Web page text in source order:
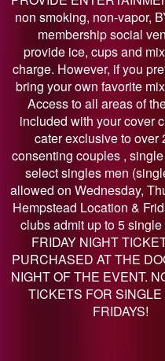
non smoking, non-vapor,
membership social
provide ice, cups and
charge. However, if you
bring your own favorite
Access to all areas of
included with your cover
cater exclusive to over
consenting couples ,
select singles men
allowed on Wednesday,
Hempstead Location &
clubs admit up to 5
FRIDAY NIGHT
PURCHASED AT THE
NIGHT OF THE EVENT.
TICKETS FOR SINGLE
FRIDAYS!